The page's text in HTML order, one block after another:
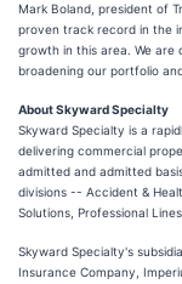
Mark Boland, president of
proven track record in the
growth in this area. We are
broadening our portfolio
About Skyward Specialty
Skyward Specialty is a
delivering commercial
admitted and admitted
divisions -- Accident &
Solutions, Professional
Skyward Specialty's
Insurance Company,